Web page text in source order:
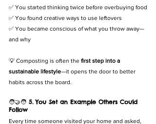
✅ You started thinking twice before overbuying food
✅ You found creative ways to use leftovers
✅ You became conscious of what you throw away—
and why
💡 Composting is often the first step into a
sustainable lifestyle—it opens the door to better
habits across the board.
🧑‍🤝‍🧑 5. You Set an Example Others Could
Follow
Every time someone visited your home and asked,